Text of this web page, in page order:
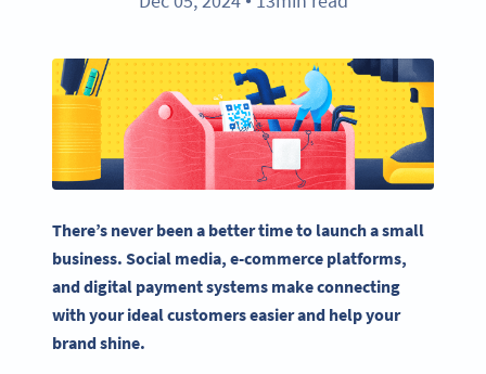
There’s never been a better time to launch asmall
business. Social media, e-commerce platforms,
and digital payment systems make connecting
with your ideal customers easier and help your
brand shine.